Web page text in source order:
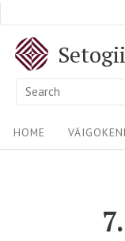
content
Search
Site
Navigation
HOME